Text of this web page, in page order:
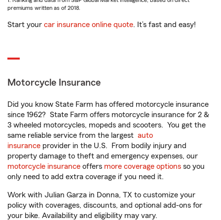
premiums written as of 2018.
Start your car insurance online quote. It’s fast and easy!
Motorcycle Insurance
Did you know State Farm has offered motorcycle insurance
since 1962? State Farm offers motorcycle insurance for 2 &
3 wheeled motorcycles, mopeds and scooters. You get the
same reliable service from the largest auto
insurance provider in the U.S. From bodily injury and
property damage to theft and emergency expenses, our
motorcycle insurance offers more coverage options so you
only need to add extra coverage if you need it.
Work with Julian Garza in Donna, TX to customize your
policy with coverages, discounts, and optional add-ons for
your bike. Availability and eligibility may vary.